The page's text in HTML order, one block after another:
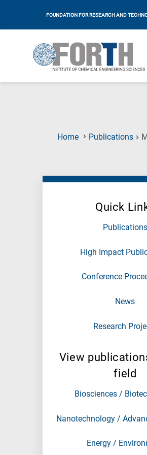
FOUNDATION FOR RESEARCH AND
Home Publications
Quick
Publications
High Impact
Conference
News
Research
View
field
Biosciences /
Nanotechnology /
Energy /